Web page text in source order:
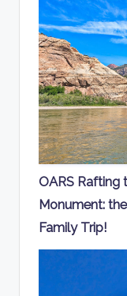
OARS Rafting
Monument:
Family Trip!